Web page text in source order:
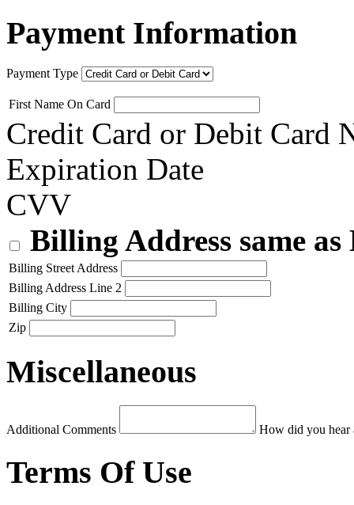
Payment Information
Payment Type
First Name On Card
Credit Card or Debit Card
Expiration Date
CVV
Billing Address same
Billing Street Address
Billing Address Line 2
Billing City
Zip
Miscellaneous
Additional Comments How did you hear
Terms Of Use